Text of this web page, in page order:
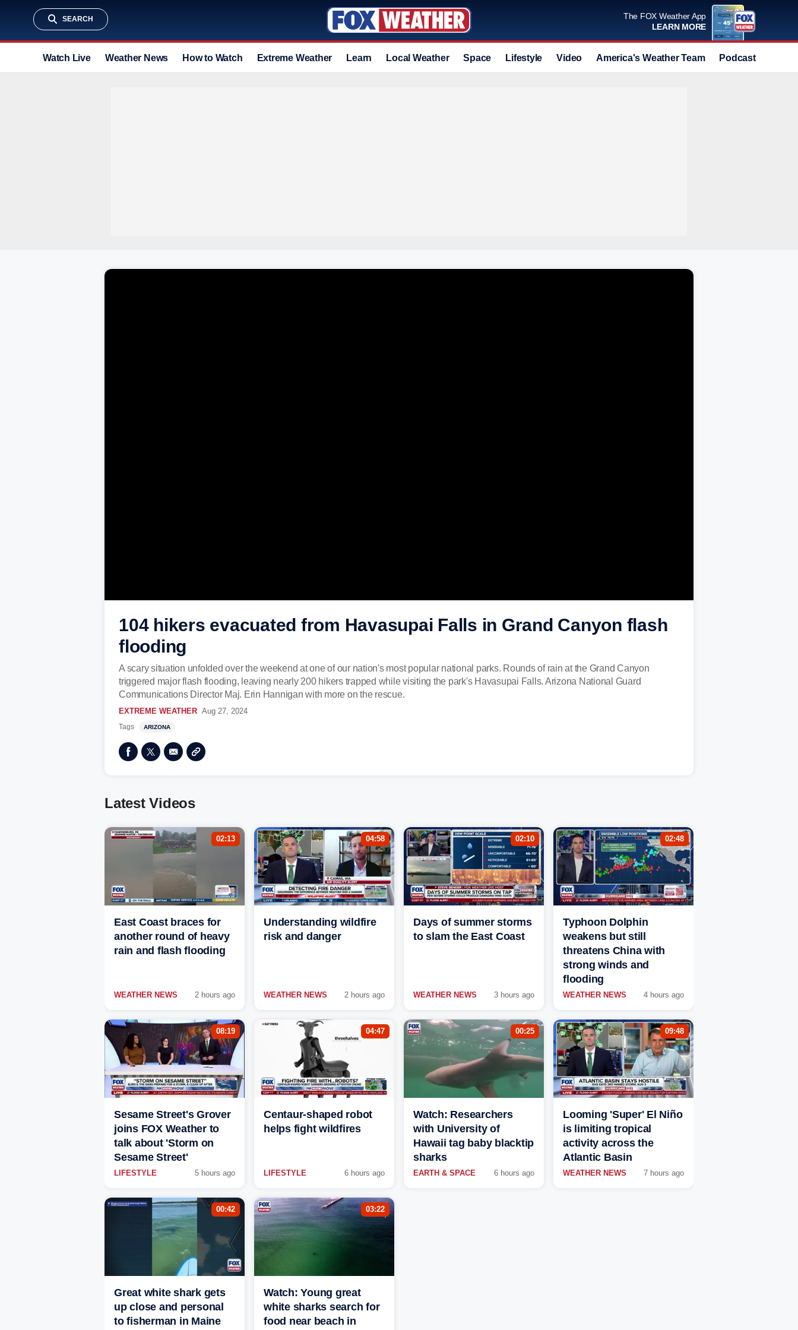
SEARCH
The FOX Weather App
LEARN MORE
Watch Live Weather News How to Watch Extreme Weather Learn Local Weather Space Lifestyle Video America's Weather Team Podcast
104 hikers evacuated from Havasupai Falls in Grand Canyon flash
flooding
A scary situation unfolded over the weekend at one of our nation's most popular national parks. Rounds of rain at the Grand Canyon
triggered major flash flooding, leaving nearly 200 hikers trapped while visiting the park's Havasupai Falls. Arizona National Guard
Communications Director Maj. Erin Hannigan with more on the rescue.
EXTREME WEATHER Aug 27, 2024
Tags ARIZONA
Latest Videos
02:13
East Coast braces for
another round of heavy
rain and flash flooding
WEATHER NEWS 2 hours ago
04:58
Understanding wildfire
risk and danger
WEATHER NEWS 2 hours ago
02:10
Days of summer storms
to slam the East Coast
WEATHER NEWS 3 hours ago
02:48
Typhoon Dolphin
weakens but still
threatens China with
strong winds and
flooding
WEATHER NEWS 4 hours ago
08:19
Sesame Street's Grover
joins FOX Weather to
talk about 'Storm on
Sesame Street'
LIFESTYLE 5 hours ago
04:47
Centaur-shaped robot
helps fight wildfires
LIFESTYLE 6 hours ago
00:25
Watch: Researchers
with University of
Hawaii tag baby blacktip
sharks
EARTH & SPACE 6 hours ago
09:48
Looming 'Super' El Niño
is limiting tropical
activity across the
Atlantic Basin
WEATHER NEWS 7 hours ago
00:42
Great white shark gets
up close and personal
to fisherman in Maine
03:22
Watch: Young great
white sharks search for
food near beach in